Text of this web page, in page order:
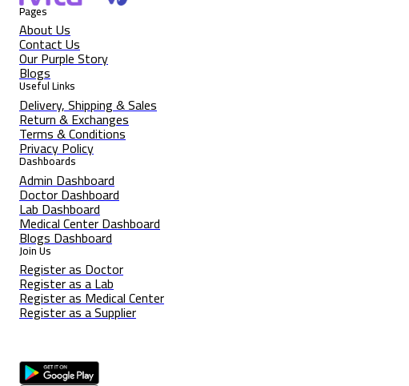
Pages
About Us
Contact Us
Our Purple Story
Blogs
Useful Links
Delivery, Shipping & Sales
Return & Exchanges
Terms & Conditions
Privacy Policy
Dashboards
Admin Dashboard
Doctor Dashboard
Lab Dashboard
Medical Center Dashboard
Blogs Dashboard
Join Us
Register as Doctor
Register as a Lab
Register as Medical Center
Register as a Supplier